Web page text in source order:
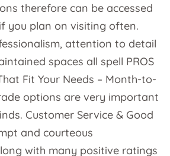
therefore can be accessed
you plan on visiting often.
attention to detail
spaces all spell PROS
Fit Your Needs – Month-to-
options are very important
Customer Service & Good
and courteous
with many positive ratings